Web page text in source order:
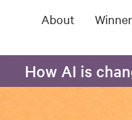
About
How AI is